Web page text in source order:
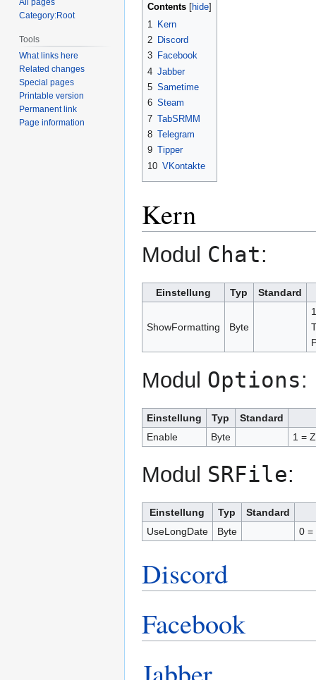
Contents
1
Kern
2 Discord
3 Facebook
4 Jabber
5 Sametime
6 Steam
7 TabSRMM
8 Telegram
9 Tipper
10 VKontakte
Kern
Modul Chat:
Einstellung Typ Standard
ShowFormatting Byte
Modul Options:
Einstellung Typ
Standard
Enable
Byte 1 =
Modul SRFile:
Einstellung Typ
Standard
UseLongDate
Byte 0 =
Discord
Facebook
Category:Root
Tools
What links here
Related changes
Special pages
Printable version
Permanent link
Page information